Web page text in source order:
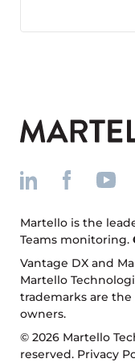
Martello is the
Teams monitoring.
Vantage DX and
Martello
trademarks are
owners.
© 2026 Martello
reserved. Privacy